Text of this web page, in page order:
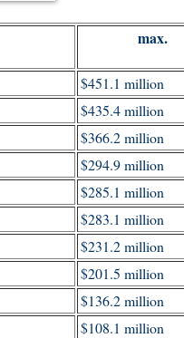
max.
$451.1 million
$435.4 million
$366.2 million
$294.9 million
$285.1 million
$283.1 million
$231.2 million
$201.5 million
$136.2 million
$108.1 million